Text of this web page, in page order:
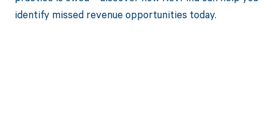
identify missed revenue opportunities today.